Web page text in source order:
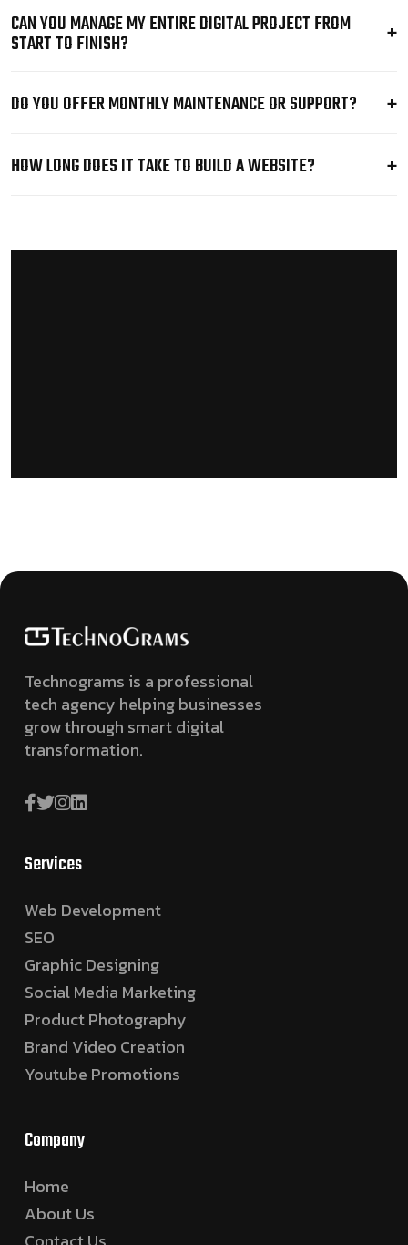
CAN YOU MANAGE MY ENTIRE DIGITAL PROJECT FROM
START TO FINISH?
DO YOU OFFER MONTHLY MAINTENANCE OR SUPPORT?
HOW LONG DOES IT TAKE TO BUILD A WEBSITE?
Technograms is a professional
tech agency helping businesses
grow through smart digital
transformation.
Services
Web Development
SEO
Graphic Designing
Social Media Marketing
Product Photography
Brand Video Creation
Youtube Promotions
Company
Home
About Us